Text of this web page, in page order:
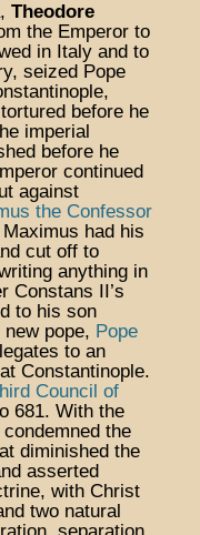
Theodore
the Emperor to
in Italy and to
seized Pope
before he
imperial
before he
continued
against
the Confessor
had his
cut off to
anything in
Constans II’s
to his son
pope, Pope
to an
Constantinople.
Council of
681. With the
the
diminished the
asserted
with Christ
two natural